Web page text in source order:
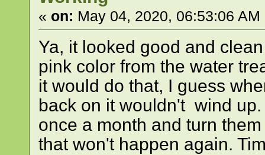
« on: May 04, 2020, 06:53:06 AM
Ya, it looked good and
pink color from the water
it would do that, I guess
back on it wouldn't wind
once a month and turn
that won't happen again.